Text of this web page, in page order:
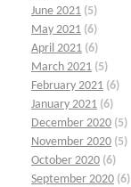
June 2021 (5)
May 2021 (6)
April 2021 (6)
March 2021 (5)
February 2021 (6)
January 2021 (6)
December 2020 (5)
November 2020 (5)
October 2020 (6)
September 2020 (6)